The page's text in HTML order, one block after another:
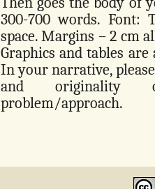
300-700 words. Font:
space. Margins – 2 cm
Graphics and tables
In your narrative,
and originality
problem/approach.